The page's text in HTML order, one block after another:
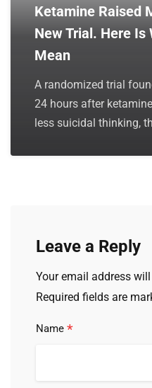
Ketamine Raised
New Trial. Here
Mean
A randomized trial
24 hours after
less suicidal thinking,
Leave a Reply
Your email address
Required fields are
Name *